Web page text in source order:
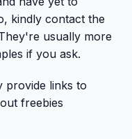
kindly contact the
usually more
if you ask.
provide links to
freebies